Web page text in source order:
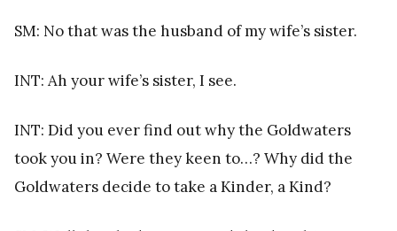
SM: No that was the husband of my wife’s sister.
INT: Ah your wife’s sister, I see.
INT: Did you ever find out why the Goldwaters
took you in? Were they keen to…? Why did the
Goldwaters decide to take a Kinder, a Kind?